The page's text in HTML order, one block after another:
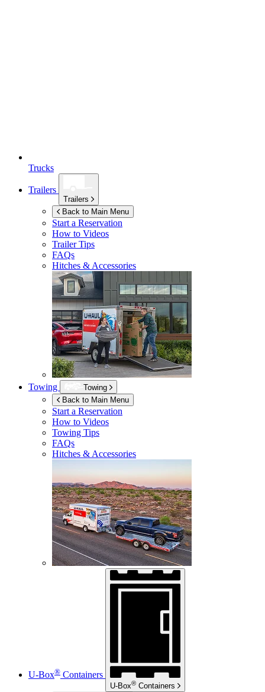
Trucks
Trailers
Trailers
Back to Main Menu
Start a Reservation
How to Videos
Trailer Tips
FAQs
Hitches & Accessories
Towing
Towing
Back to Main Menu
Start a Reservation
How to Videos
Towing Tips
FAQs
Hitches & Accessories
U-Box® Containers
U-Box® Containers